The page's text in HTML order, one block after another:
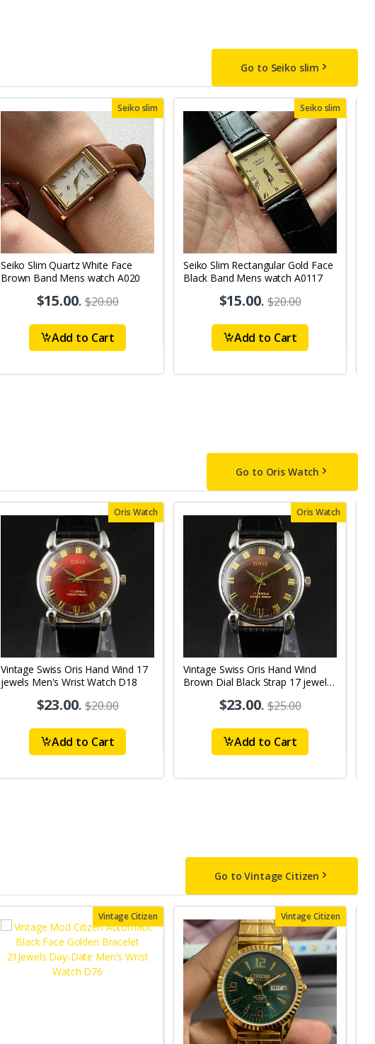
Go to Seiko slim
Seiko slim
Seiko Slim Quartz White Face
Brown Band Mens watch A020
$15.00.$20.00
Add to Cart
Seiko slim
Seiko Slim Rectangular Gold Face
Black Band Mens watch A0117
$15.00.$20.00
Add to Cart
Go to Oris Watch
Oris Watch
Vintage Swiss Oris Hand Wind 17
jewels Men's Wrist Watch D18
$23.00.$20.00
Add to Cart
Oris Watch
Vintage Swiss Oris Hand Wind
Brown Dial Black Strap 17 jewels
$23.00.$25.00
Add to Cart
Go to Vintage Citizen
Vintage Citizen Vintage Citizen